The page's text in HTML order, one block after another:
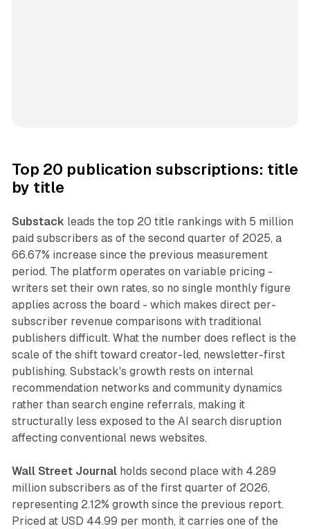
Top 20 publication subscriptions: title
by title
Substack leads the top 20 title rankings with 5 million
paid subscribers as of the second quarter of 2025, a
66.67% increase since the previous measurement
period. The platform operates on variable pricing -
writers set their own rates, so no single monthly figure
applies across the board - which makes direct per-
subscriber revenue comparisons with traditional
publishers difficult. What the number does reflect is the
scale of the shift toward creator-led, newsletter-first
publishing. Substack's growth rests on internal
recommendation networks and community dynamics
rather than search engine referrals, making it
structurally less exposed to the AI search disruption
affecting conventional news websites.
Wall Street Journalholds second place with 4.289
million subscribers as of the first quarter of 2026,
representing 2.12% growth since the previous report.
Priced at USD 44.99 per month, it carries one of the